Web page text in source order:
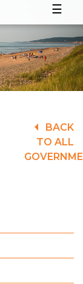
☰
BACK
TO ALL